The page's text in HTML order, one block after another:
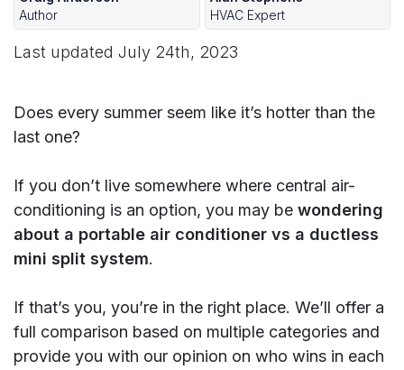
Author
HVAC Expert
Last updated July 24th, 2023
Does every summer seem like it’s hotter than the
last one?
If you don’t live somewhere where central air-
conditioning is an option, you may be wondering
about a portable air conditioner vs a ductless
mini split system.
If that’s you, you’re in the right place. We’ll offer a
full comparison based on multiple categories and
provide you with our opinion on who wins in each